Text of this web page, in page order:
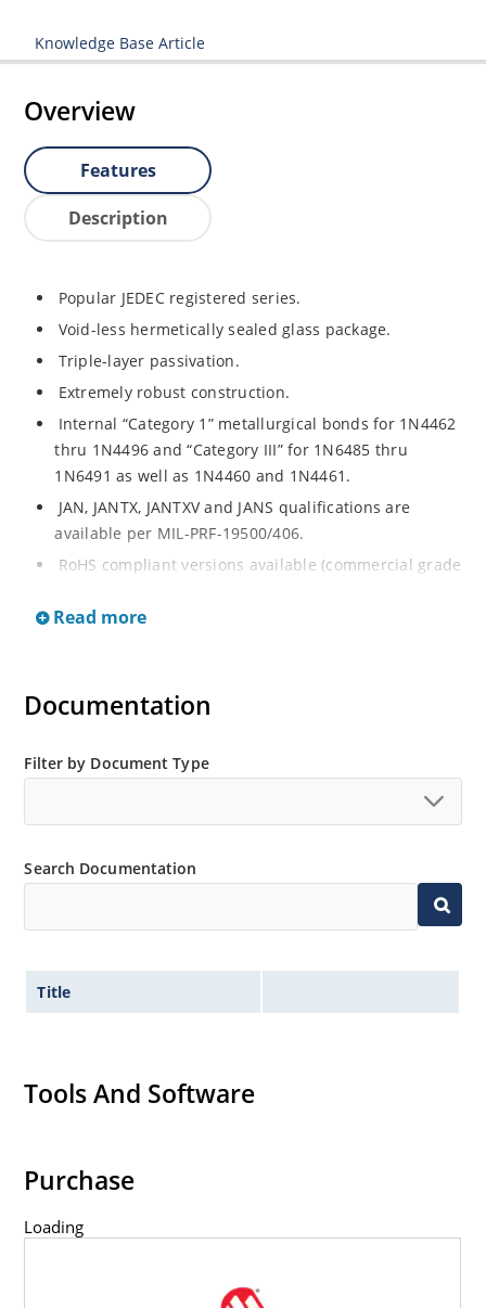
Knowledge Base Article
Overview
Features
Description
Popular JEDEC registered series.
Void-less hermetically sealed glass package.
Triple-layer passivation.
Extremely robust construction.
Internal “Category 1” metallurgical bonds for 1N4462
thru 1N4496 and “Category III” for 1N6485 thru
1N6491 as well as 1N4460 and 1N4461.
JAN, JANTX, JANTXV and JANS qualifications are
available per MIL-PRF-19500/406.
RoHS compliant versions available (commercial grade
Regulates voltage over a broad operating current
Standard voltage tolerances are plus/minus 5% with
Tighter tolerances available in plus or minus 2% or
Flexible axial-lead mounting terminals.
Read more
Documentation
Filter by Document Type
Search Documentation
Title
Tools And Software
Purchase
Loading